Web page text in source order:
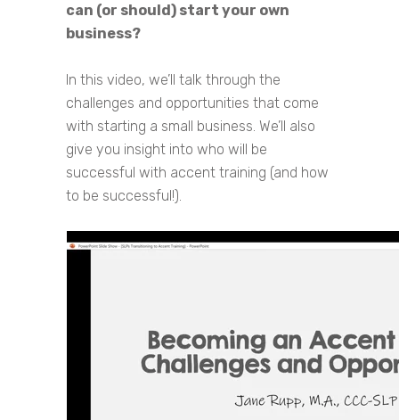
can (or should) start your own
business?
In this video, we’ll talk through the
challenges and opportunities that come
with starting a small business. We’ll also
give you insight into who will be
successful with accent training (and how
to be successful!).